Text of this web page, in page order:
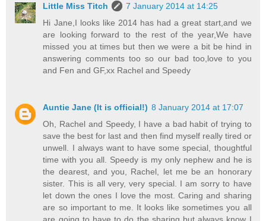
Little Miss Titch
7 January 2014 at 14:25
Hi Jane,I looks like 2014 has had a great start,and we
are looking forward to the rest of the year,We have
missed you at times but then we were a bit be hind in
answering comments too so our bad too,love to you
and Fen and GF,xx Rachel and Speedy
Auntie Jane (It is official!) 8 January 2014 at 17:07
Oh, Rachel and Speedy, I have a bad habit of trying to
save the best for last and then find myself really tired or
unwell. I always want to have some special, thoughtful
time with you all. Speedy is my only nephew and he is
the dearest, and you, Rachel, let me be an honorary
sister. This is all very, very special. I am sorry to have
let down the ones I love the most. Caring and sharing
are so important to me. It looks like sometimes you all